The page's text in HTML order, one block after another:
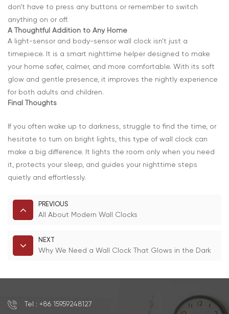
don’t have to press any buttons or remember to switch
anything on or off.
A Thoughtful Addition to Any Home
A light-sensor and body-sensor wall clock isn’t just a
timepiece. It is a smart nighttime helper designed to make
your home safer, calmer, and more comfortable. With its soft
glow and gentle presence, it improves the nightly experience
for both adults and children.
Final Thoughts
If you often wake up to darkness, struggle to find the time, or
hesitate to turn on bright lights, this type of wall clock can
make a big difference. It lights the room only when you need
it, protects your sleep, and guides your nighttime steps
quietly and effortlessly.
PREVIOUS
All About Modern Wall Clocks
NEXT
Why We Need a Wall Clock That Glows in the Dark
Tel : +86 15959248127